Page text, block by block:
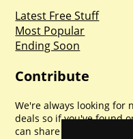
Latest Free Stuff
Most Popular
Ending Soon
Contribute
We're always looking for
deals so if you've found
can share with everyone